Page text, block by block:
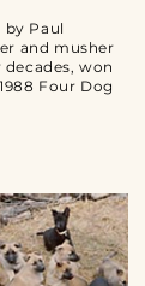
by Paul
and musher
won
Four Dog